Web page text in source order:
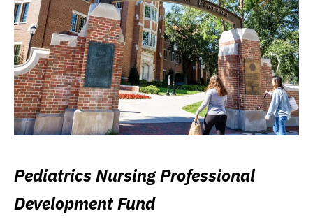
Pediatrics Nursing Professional
Development Fund